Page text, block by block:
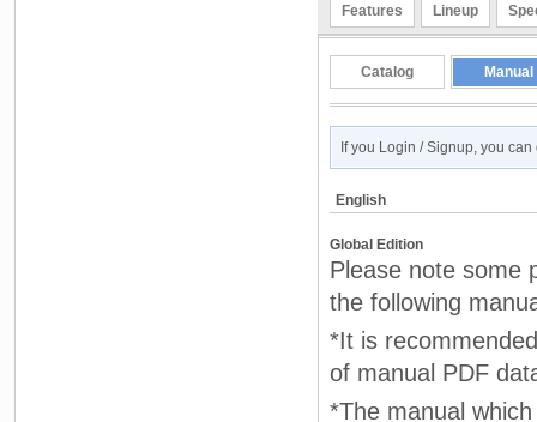
Features Lineup
Catalog Manual
If you Login / Signup, you
English
Global Edition
Please note some
the following
*It is
of manual PDF
*The manual